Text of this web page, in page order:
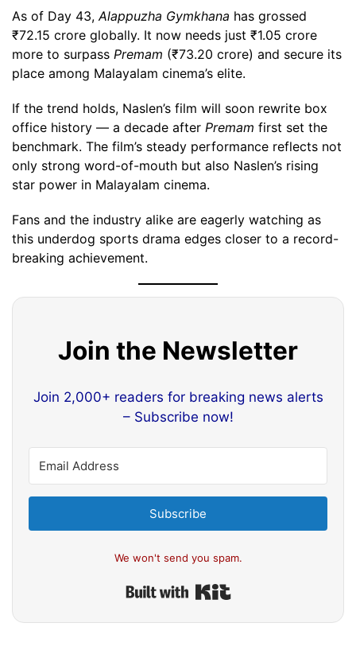
As of Day 43,Alappuzha Gymkhana has grossed
₹72.15 crore globally. It now needs just ₹1.05 crore
more to surpass Premam (₹73.20 crore) and secure its
place among Malayalam cinema’s elite.
If the trend holds, Naslen’s film will soon rewrite box
office history — a decade after Premam first set the
benchmark. The film’s steady performance reflects not
only strong word-of-mouth but also Naslen’s rising
star power in Malayalam cinema.
Fans and the industry alike are eagerly watching as
this underdog sports drama edges closer to a record-
breaking achievement.
Join the Newsletter
Join 2,000+ readers for breaking news alerts
– Subscribe now!
Subscribe
We won't send you spam.